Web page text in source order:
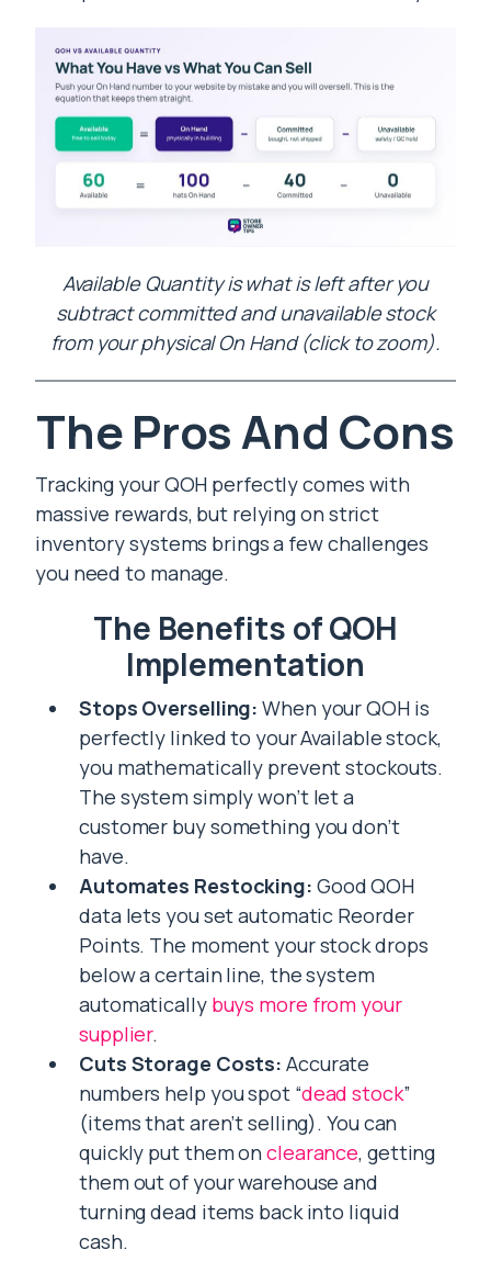
Available Quantity is what is left after you
subtract committed and unavailable stock
from your physical On Hand (click to zoom).
The Pros And Cons
Tracking your QOH perfectly comes with
massive rewards, but relying on strict
inventory systems brings a few challenges
you need to manage.
The Benefits of QOH
Implementation
Stops Overselling: When your QOH is
perfectly linked to your Available stock,
you mathematically prevent stockouts.
The system simply won’t let a
customer buy something you don’t
have.
Automates Restocking: Good QOH
data lets you set automatic Reorder
Points. The moment your stock drops
below a certain line, the system
automatically buys more from your
supplier.
Cuts Storage Costs: Accurate
numbers help you spot “dead stock”
(items that aren’t selling). You can
quickly put them onclearance, getting
them out of your warehouse and
turning dead items back into liquid
cash.